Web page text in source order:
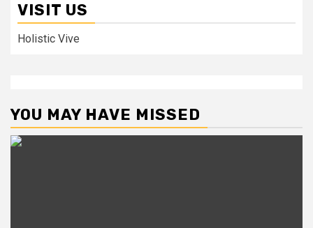
VISIT US
Holistic Vive
YOU MAY HAVE MISSED